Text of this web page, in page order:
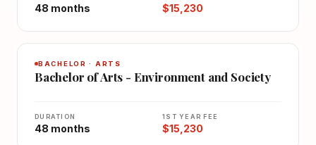
48 months $15,230
BACHELOR · ARTS
Bachelor of Arts - Environment and Society
DURATION
48 months
1ST YEAR FEE
$15,230